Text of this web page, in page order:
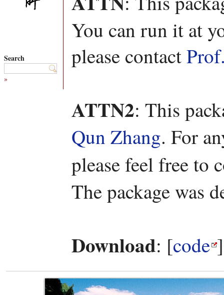
Search
»
You can run it at
please contact
ATTN2: This
Qun Zhang. For
please feel free to
The package was
Download: [code